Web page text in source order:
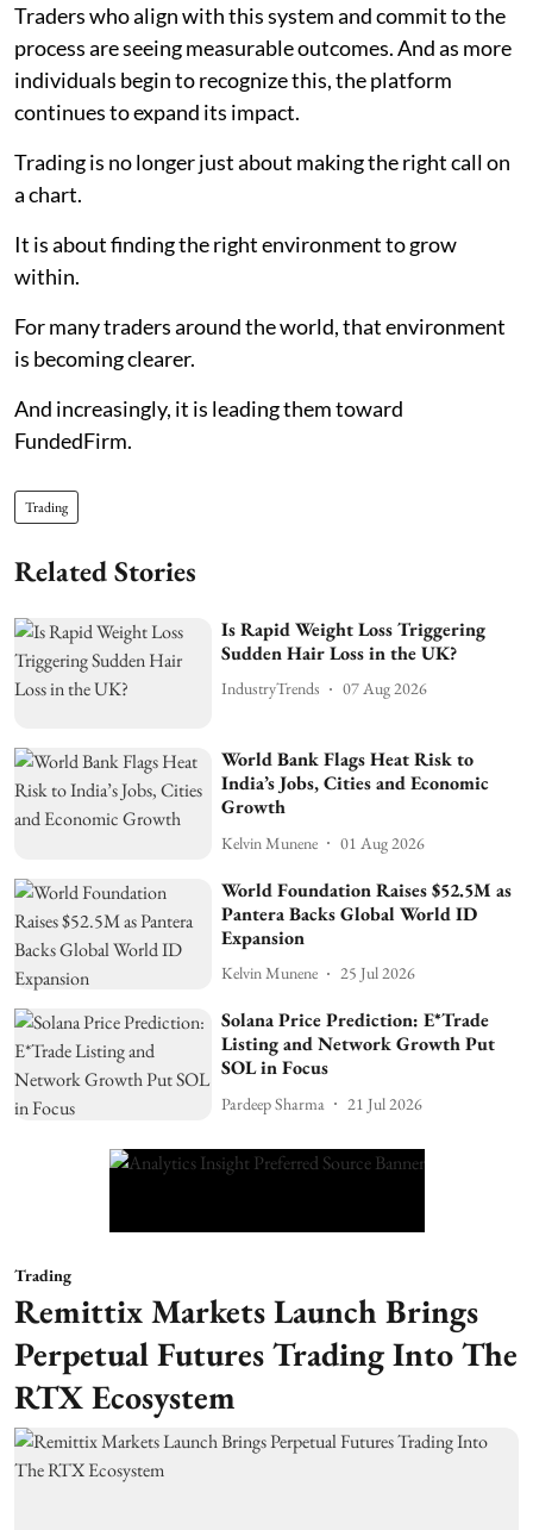
Traders who align with this system and commit to the
process are seeing measurable outcomes. And as more
individuals begin to recognize this, the platform
continues to expand its impact.
Trading is no longer just about making the right call on
a chart.
It is about finding the right environment to grow
within.
For many traders around the world, that environment
is becoming clearer.
And increasingly, it is leading them toward
FundedFirm.
Trading
Related Stories
Is Rapid Weight Loss Triggering
Sudden Hair Loss in the UK?
IndustryTrends 07 Aug 2026
World Bank Flags Heat Risk to
India’s Jobs, Cities and Economic
Growth
Kelvin Munene 01 Aug 2026
World Foundation Raises $52.5M as
Pantera Backs Global World ID
Expansion
Kelvin Munene 25 Jul 2026
Solana Price Prediction: E*Trade
Listing and Network Growth Put
SOL in Focus
Pardeep Sharma 21 Jul 2026
Trading
Remittix Markets Launch Brings
Perpetual Futures Trading Into The
RTX Ecosystem